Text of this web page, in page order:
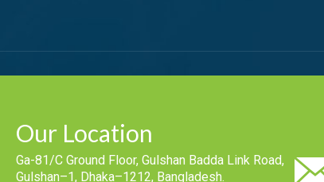
Our Location
Ga-81/C Ground Floor, Gulshan Badda Link Road,
Gulshan–1, Dhaka–1212, Bangladesh.